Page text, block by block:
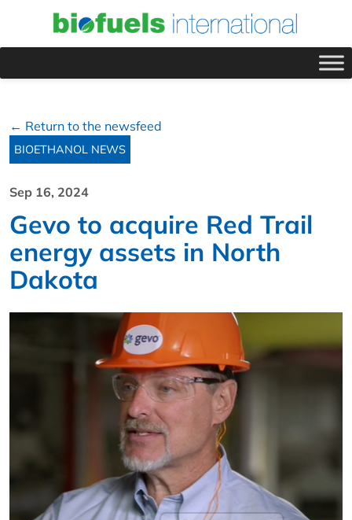
← Return to the newsfeed
BIOETHANOL NEWS
Sep 16, 2024
Gevo to acquire Red Trail
energy assets in North
Dakota